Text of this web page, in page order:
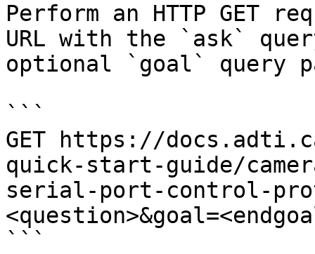
Perform an HTTP GET
URL with the `ask`
optional `goal` query
```
GET https://
quick-start-guide/
serial-port-control-
```